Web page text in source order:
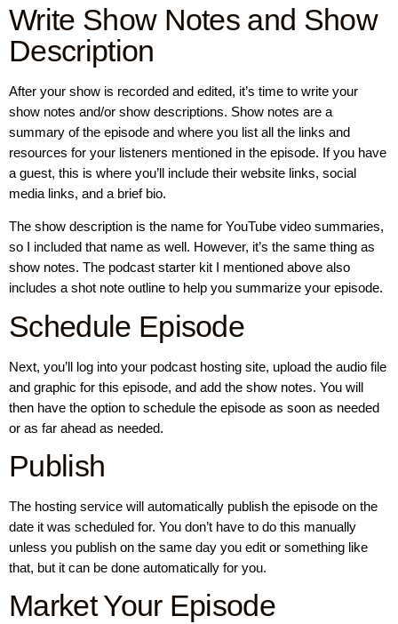
Write Show Notes and Show
Description
After your show is recorded and edited, it’s time to write your
show notes and/or show descriptions. Show notes are a
summary of the episode and where you list all the links and
resources for your listeners mentioned in the episode. If you have
a guest, this is where you’ll include their website links, social
media links, and a brief bio.
The show description is the name for YouTube video summaries,
so I included that name as well. However, it’s the same thing as
show notes. The podcast starter kit I mentioned above also
includes a shot note outline to help you summarize your episode.
Schedule Episode
Next, you’ll log into your podcast hosting site, upload the audio file
and graphic for this episode, and add the show notes. You will
then have the option to schedule the episode as soon as needed
or as far ahead as needed.
Publish
The hosting service will automatically publish the episode on the
date it was scheduled for. You don’t have to do this manually
unless you publish on the same day you edit or something like
that, but it can be done automatically for you.
Market Your Episode